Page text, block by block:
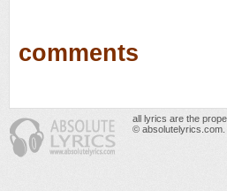
comments
all lyrics are the
© absolutelyrics.com.